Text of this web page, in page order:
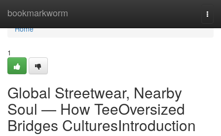
bookmarkworm
Home
Home
1
Global Streetwear, Nearby
Soul — How TeeOversized
Bridges CulturesIntroduction